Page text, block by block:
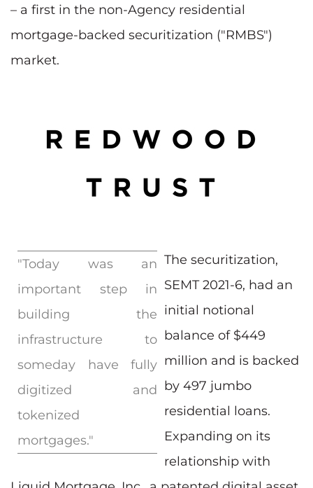
– a first in the non-Agency residential
mortgage-backed securitization ("RMBS")
market.
"Today was an
important step in
building the
infrastructure to
someday have fully
digitized and
tokenized
mortgages."
The securitization,
SEMT 2021-6, had an
initial notional
balance of $449
million and is backed
by 497 jumbo
residential loans.
Expanding on its
relationship with